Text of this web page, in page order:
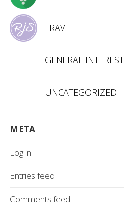
TRAVEL
GENERAL INTEREST
UNCATEGORIZED
META
Log in
Entries feed
Comments feed